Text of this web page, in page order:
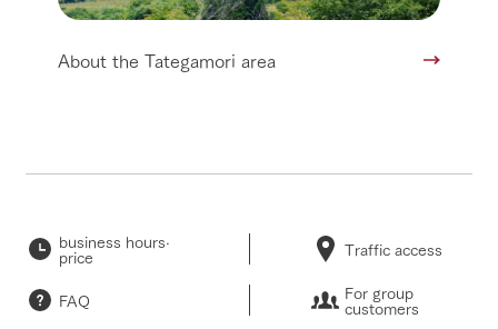
About the Tategamori area
business hours·
price Traffic access
FAQ For group
customers